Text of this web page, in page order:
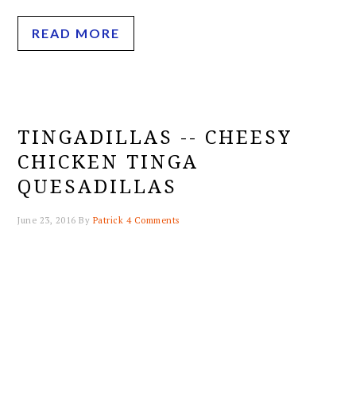
READ MORE
TINGADILLAS -- CHEESY
CHICKEN TINGA
QUESADILLAS
June 23, 2016 By Patrick 4 Comments